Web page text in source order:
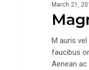
March 21,
M auris
faucibus
Aenean ac